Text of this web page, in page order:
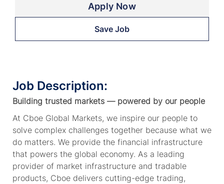
Apply Now
Save Job
Job Description:
Building trusted markets — powered by our people
At Cboe Global Markets, we inspire our people to
solve complex challenges together because what we
do matters. We provide the financial infrastructure
that powers the global economy. As a leading
provider of market infrastructure and tradable
products, Cboe delivers cutting-edge trading,